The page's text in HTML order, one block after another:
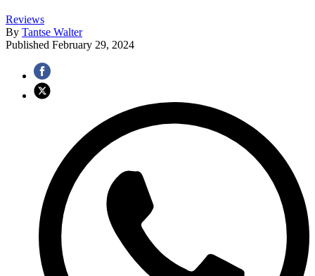
Reviews
By Tantse Walter
Published February 29, 2024